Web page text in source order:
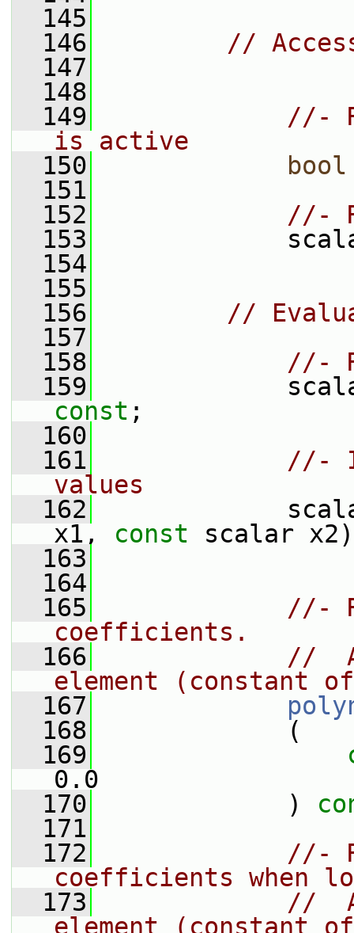
  145
  146
//
  147
  148
  149
//-
is active
  150
bool
  151
  152
//-
  153
  154
  155
  156
//
  157
  158
//-
  159
const ;
  160
  161
//-
values
  162
x1, const scalar
  163
  164
  165
//-
coefficients.
  166
//
element (constant
  167
  168
(
  169
0.0
  170
)
  171
  172
//-
coefficients when
  173
//
element (constant